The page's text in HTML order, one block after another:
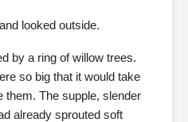
looked outside.
by a ring of willow trees.
so big that it would take
them. The supple, slender
already sprouted soft